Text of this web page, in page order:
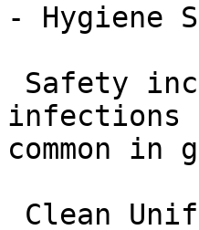
- Hygiene
infections
common in